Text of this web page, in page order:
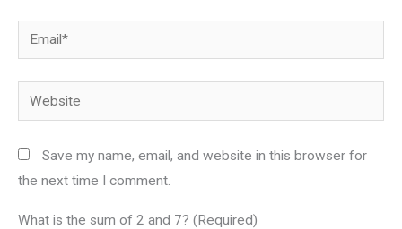
Email*
Website
Save my name, email, and website in this browser for
the next time I comment.
What is the sum of 2 and 7? (Required)